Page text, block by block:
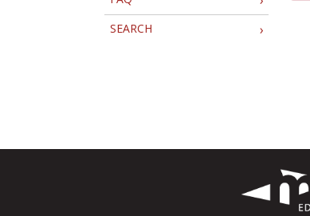
SEARCH ›